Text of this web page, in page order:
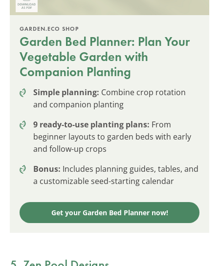
GARDEN.ECO SHOP
Garden Bed Planner: Plan Your
Vegetable Garden with
Companion Planting
Simple planning: Combine crop rotation
and companion planting
9 ready-to-use planting plans: From
beginner layouts to garden beds with early
and follow-up crops
Bonus: Includes planning guides, tables, and
a customizable seed-starting calendar
Get your Garden Bed Planner now!